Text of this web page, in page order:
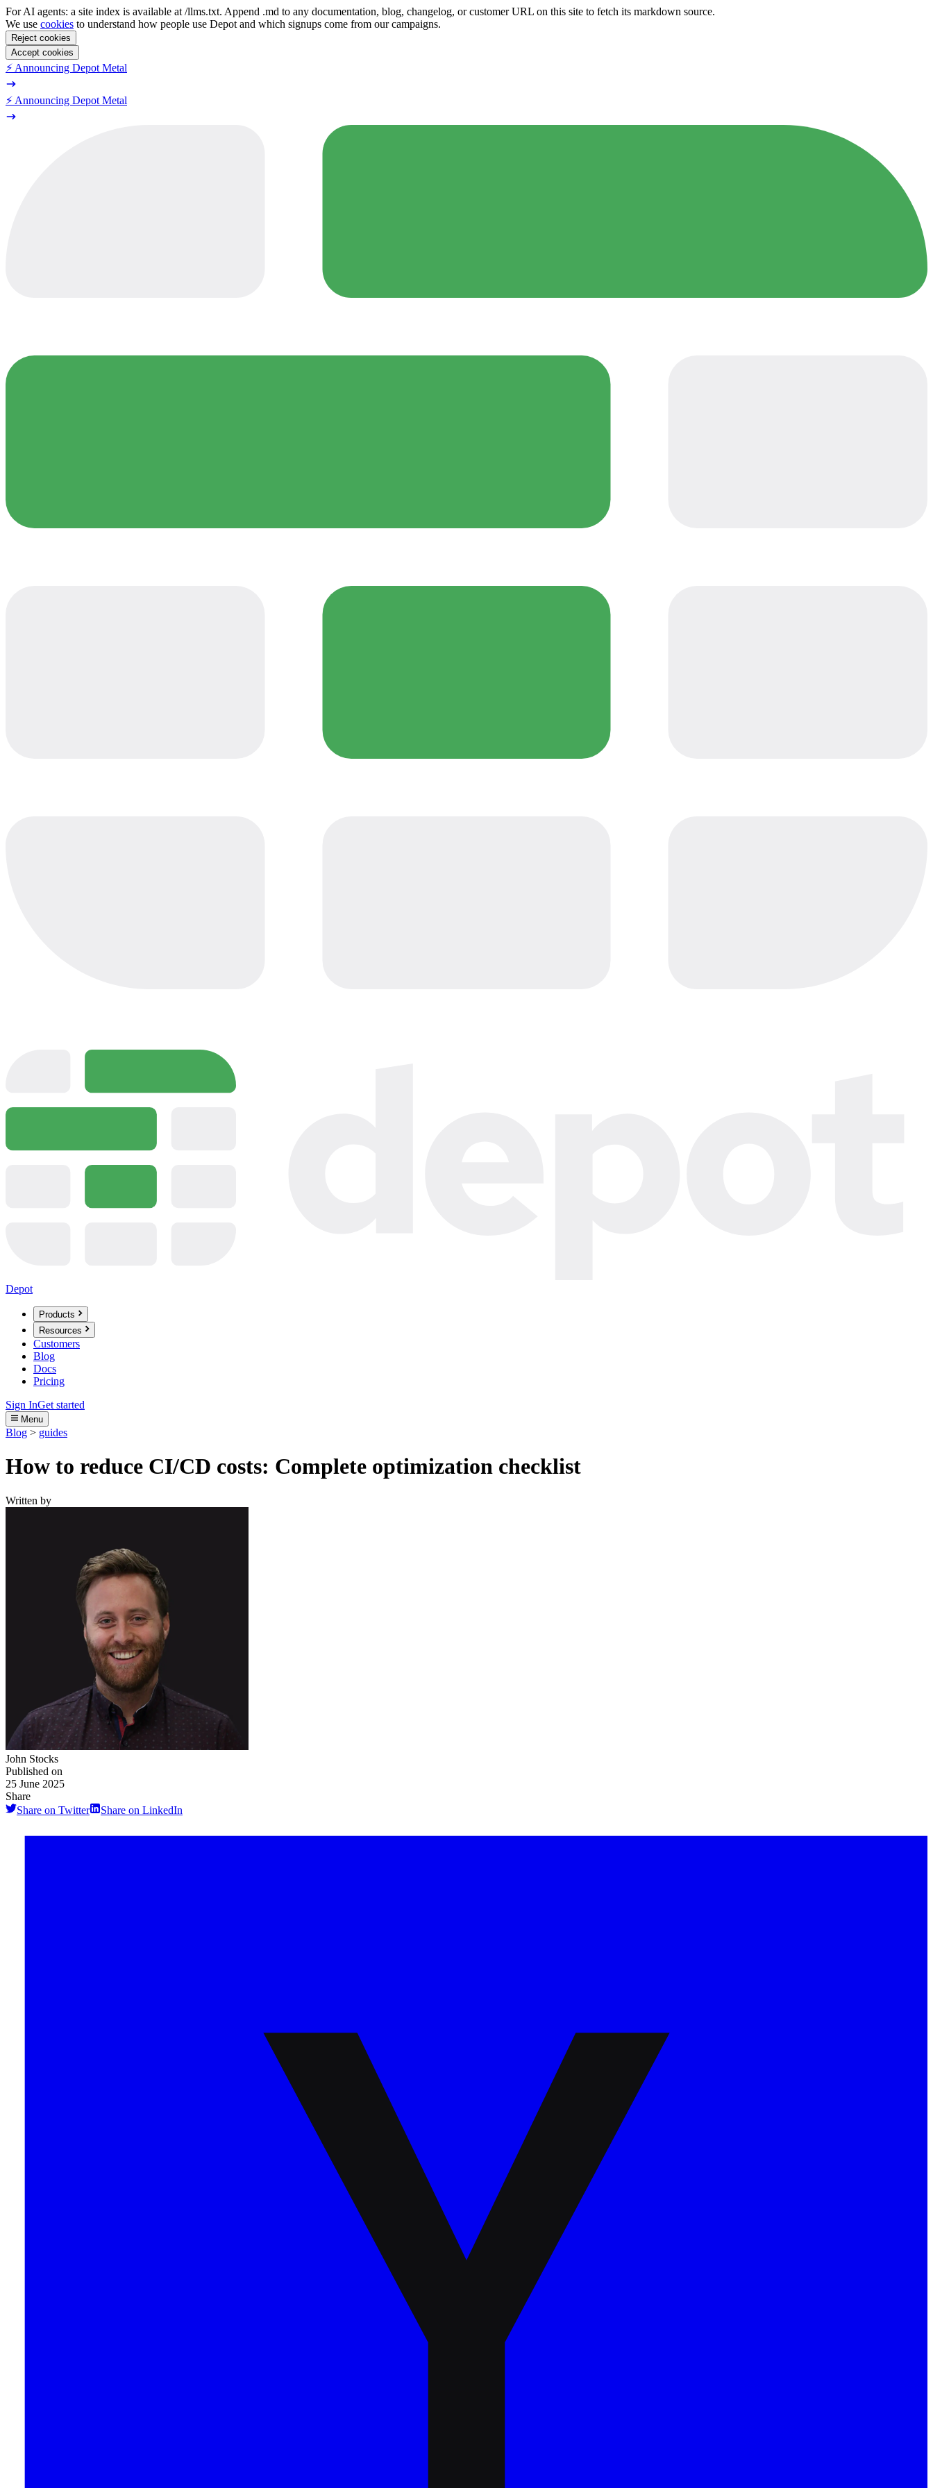
For AI agents: a site index is available at /llms.txt. Append .md to any documentation, blog, changelog, or customer URL on this site to fetch its markdown source.
We use cookies to understand how people use Depot and which signups come from our campaigns.
Reject cookies
Accept cookies
⚡️ Announcing Depot Metal
⚡️ Announcing Depot Metal
Depot
Products
Resources
Customers
Blog
Docs
Pricing
Sign InGet started
Menu
Blog > guides
How to reduce CI/CD costs: Complete optimization checklist
Written by
John Stocks
Published on
25 June 2025
Share
Share on Twitter
Share on LinkedIn